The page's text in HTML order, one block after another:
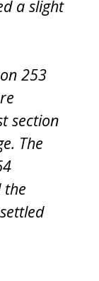
a slight
253
section
The
the